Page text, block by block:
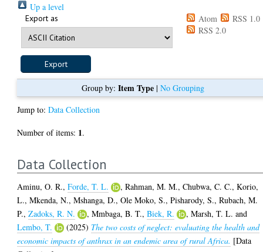
Up a level
Export as Atom
RSS 1.0
RSS 2.0
Group by: Item Type| No Grouping
Jump to:Data Collection
Number of items: 1.
Data Collection
Aminu, O. R.,Forde, T. L. ,Rahman, M. M.,Chubwa, C. C.,Korio,
L.,Mkenda, N.,Mshanga, D.,Ole Moko, S.,Pisharody, S.,Rubach, M.
P.,Zadoks, R. N. ,Mmbaga, B. T.,Biek, R. ,Marsh, T. L. and
Lembo, T.
(2025) The two costs of neglect: evaluating the health and
economic impacts of anthrax in an endemic area of rural Africa. [Data